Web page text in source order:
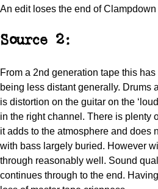
An edit loses the end of
Source 2:
From a 2nd generation tape this
being less distant generally. Drums
is distortion on the guitar on the
in the right channel. There is plenty
it adds to the atmosphere and does
with bass largely buried. However
through reasonably well. Sound
continues through to the end.